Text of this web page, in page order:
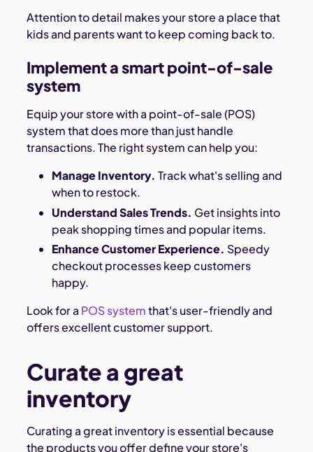
Attention to detail makes your store a place that
kids and parents want to keep coming back to.
Implement a smart point-of-sale
system
Equip your store with a point-of-sale (POS)
system that does more than just handle
transactions. The right system can help you:
Manage Inventory. Track what's selling and
when to restock.
Understand Sales Trends. Get insights into
peak shopping times and popular items.
Enhance Customer Experience. Speedy
checkout processes keep customers
happy.
Look for a POS systemthat's user-friendly and
offers excellent customer support.
Curate a great
inventory
Curating a great inventory is essential because
the products you offer define your store's